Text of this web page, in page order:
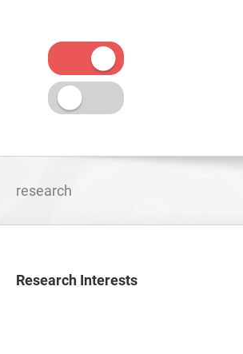
research
Research Interests